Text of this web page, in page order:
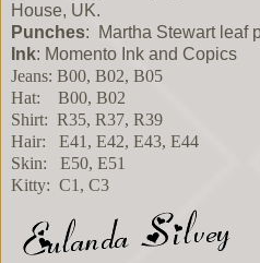
House, UK.
Punches: Martha Stewart leaf
Ink: Momento Ink and Copics
Jeans: B00, B02, B05
Hat: B00, B02
Shirt: R35, R37, R39
Hair: E41, E42, E43, E44
Skin: E50, E51
Kitty: C1, C3